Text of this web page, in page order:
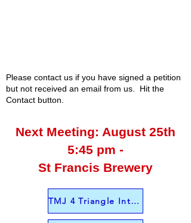
Please contact us if you have signed a petition
but not received an email from us. Hit the
Contact button.
Next Meeting: August 25th
5:45 pm -
St Francis Brewery
TMJ 4 Triangle Interview from June 1